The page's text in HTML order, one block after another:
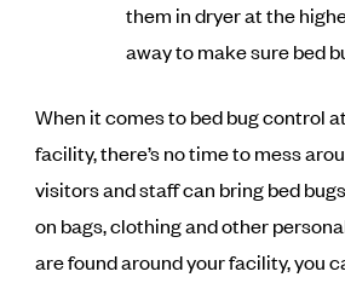
them in dryer at the
away to make sure bed
When it comes to bed bug control
facility, there’s no time to mess
visitors and staff can bring bed
on bags, clothing and other
are found around your facility, you